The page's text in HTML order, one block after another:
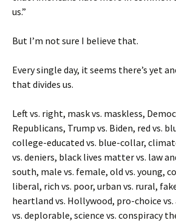
us.”
But I’m not sure I believe that.
Every single day, it seems there’s yet
that divides us.
Left vs. right, mask vs. maskless,
Republicans, Trump vs. Biden, red vs.
college-educated vs. blue-collar,
vs. deniers, black lives matter vs. law
south, male vs. female, old vs. young,
liberal, rich vs. poor, urban vs. rural,
heartland vs. Hollywood, pro-choice
vs. deplorable, science vs. conspiracy